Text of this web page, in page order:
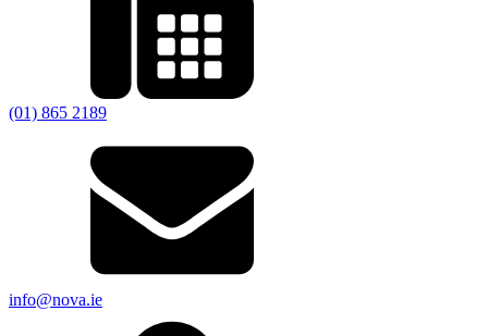
(01) 865 2189
info@nova.ie